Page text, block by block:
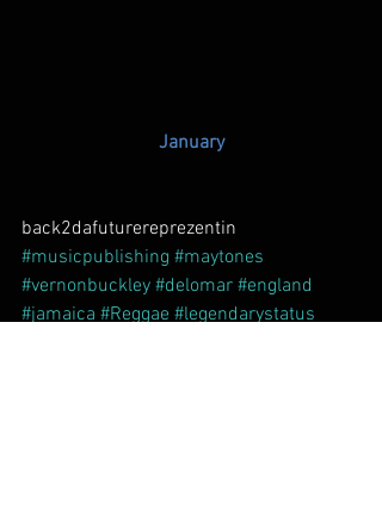
January
back2dafuturereprezentin
#musicpublishing #maytones
#vernonbuckley #delomar #england
#jamaica #Reggae #legendarystatus